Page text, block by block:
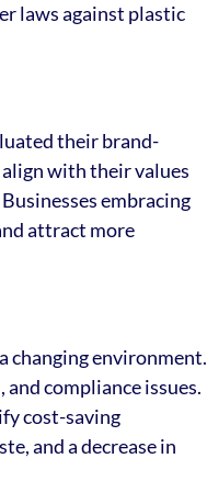
laws against plastic
their brand-
with their values
embracing
attract more
changing environment.
compliance issues.
cost-saving
and a decrease in